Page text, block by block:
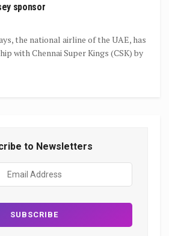
sponsor
the national airline of the UAE, has
with Chennai Super Kings (CSK) by
to Newsletters